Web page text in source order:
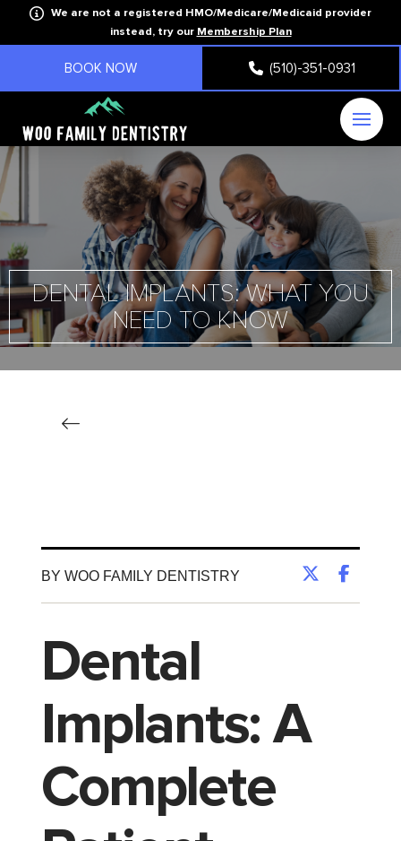
We are not a registered HMO/Medicare/Medicaid provider
instead, try our Membership Plan
BOOK NOW (510)-351-0931
DENTAL IMPLANTS: WHAT YOU
NEED TO KNOW
BY WOO FAMILY DENTISTRY
Dental
Implants: A
Complete